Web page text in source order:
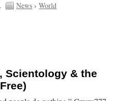
News ›World
Scientology & the